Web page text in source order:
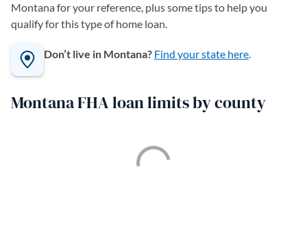
Montana for your reference, plus some tips to help you
qualify for this type of home loan.
Don’t live in Montana? Find your state here.
Montana FHA loan limits by county